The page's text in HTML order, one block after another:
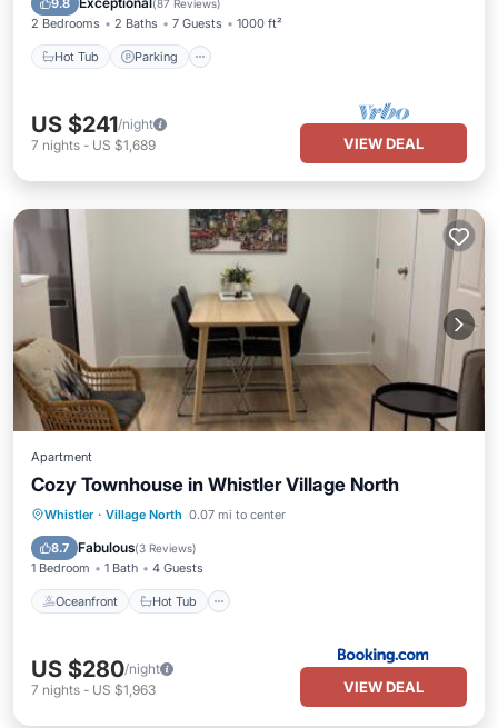
9.8 (87 Reviews)
2 Bedrooms 2 Baths 7 Guests 1000 ft²
Hot Tub Parking
US $241/night
7 nights - US $1,689 VIEW DEAL
Apartment
Cozy Townhouse in Whistler Village North
Whistler · Village North 0.07 mi to center
8.7 Fabulous(3 Reviews)
1 Bedroom 1 Bath 4 Guests
Oceanfront Hot Tub
Oceanfront Hot Tub
Pool
US $280/night
7 nights - US $1,963 VIEW DEAL